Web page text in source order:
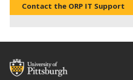
Contact the ORP IT Support